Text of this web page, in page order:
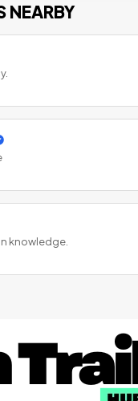
NEARBY
knowledge.